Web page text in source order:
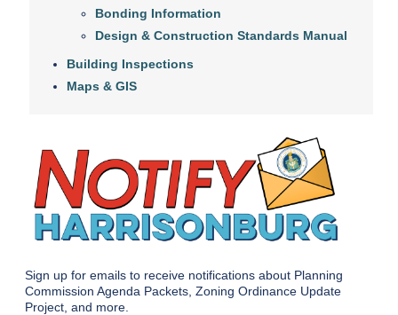
Bonding Information
Design & Construction Standards Manual
Building Inspections
Maps & GIS
Sign up for emails to receive notifications about Planning
Commission Agenda Packets, Zoning Ordinance Update
Project, and more.